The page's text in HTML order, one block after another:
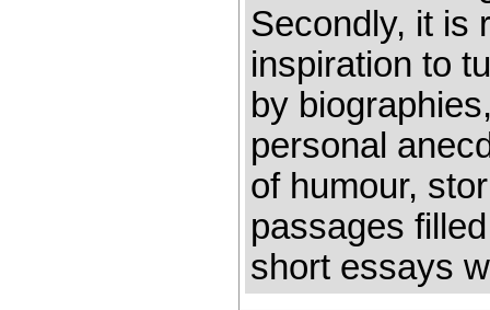
Secondly, it is
inspiration to
by
personal
of humour,
passages
short essays